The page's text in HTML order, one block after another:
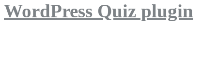
WordPress Quiz plugin